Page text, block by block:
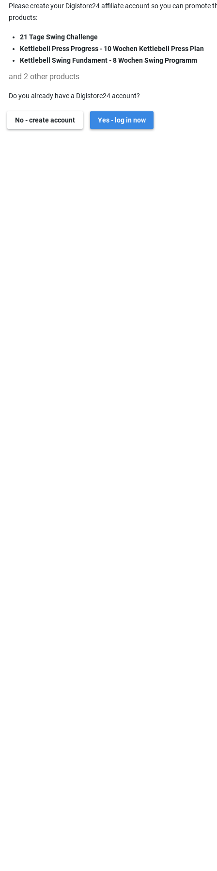
Please create your Digistore24 affiliate account so you can promote
products:
21 Tage Swing Challenge
Kettlebell Press Progress - 10 Wochen Kettlebell Press Plan
Kettlebell Swing Fundament - 8 Wochen Swing Programm
and 2 other products
Do you already have a Digistore24 account?
No - create account Yes - log in now